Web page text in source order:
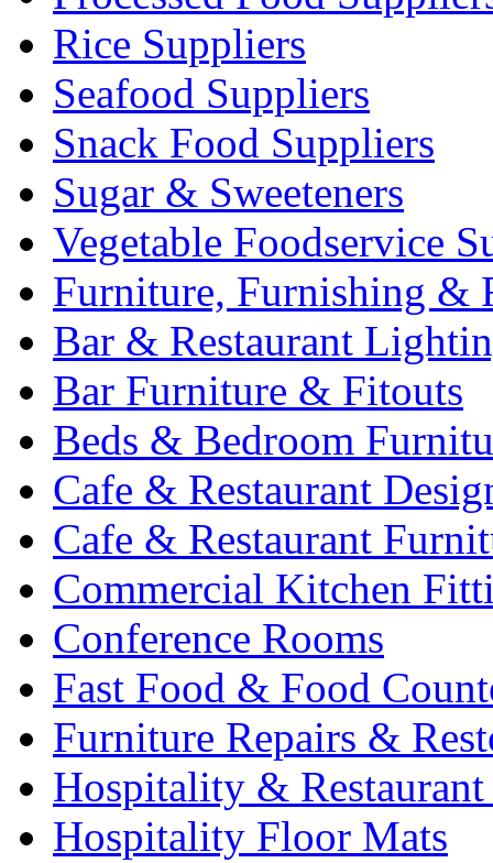
Rice Suppliers
Seafood Suppliers
Snack Food Suppliers
Sugar & Sweeteners
Vegetable Foodservice
Furniture, Furnishing &
Bar & Restaurant
Bar Furniture & Fitouts
Beds & Bedroom
Cafe & Restaurant
Cafe & Restaurant
Commercial Kitchen
Conference Rooms
Fast Food & Food
Furniture Repairs &
Hospitality &
Hospitality Floor Mats